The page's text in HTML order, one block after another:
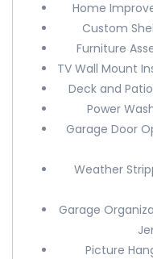
Home
Custom
Furniture
TV Wall Mount
Deck and
Power
Garage Door
Weather
Garage
Picture